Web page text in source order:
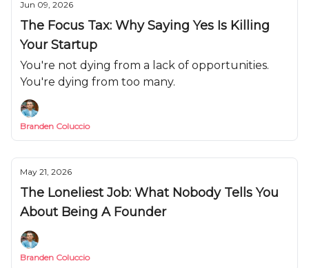
Jun 09, 2026
The Focus Tax: Why Saying Yes Is Killing
Your Startup
You're not dying from a lack of opportunities.
You're dying from too many.
Branden Coluccio
May 21, 2026
The Loneliest Job: What Nobody Tells You
About Being A Founder
Branden Coluccio